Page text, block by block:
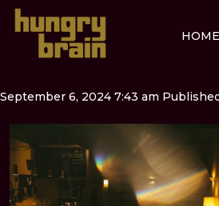
HOME
September 6, 2024 7:43 am